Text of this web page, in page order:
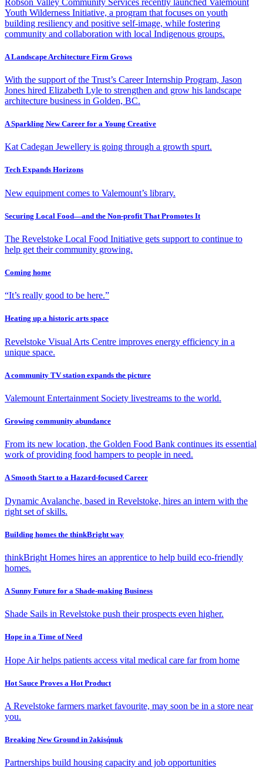
Youth Wilderness Initiative, a program that focuses on youth
building resiliency and positive self-image, while fostering
community and collaboration with local Indigenous groups.
A Landscape Architecture Firm Grows
With the support of the Trust’s Career Internship Program, Jason
Jones hired Elizabeth Lyle to strengthen and grow his landscape
architecture business in Golden, BC.
A Sparkling New Career for a Young Creative
Kat Cadegan Jewellery is going through a growth spurt.
Tech Expands Horizons
New equipment comes to Valemount’s library.
Securing Local Food—and the Non-profit That Promotes It
The Revelstoke Local Food Initiative gets support to continue to
help get their community growing.
Coming home
“It’s really good to be here.”
Heating up a historic arts space
Revelstoke Visual Arts Centre improves energy efficiency in a
unique space.
A community TV station expands the picture
Valemount Entertainment Society livestreams to the world.
Growing community abundance
From its new location, the Golden Food Bank continues its essential
work of providing food hampers to people in need.
A Smooth Start to a Hazard-focused Career
Dynamic Avalanche, based in Revelstoke, hires an intern with the
right set of skills.
Building homes the thinkBright way
thinkBright Homes hires an apprentice to help build eco-friendly
homes.
A Sunny Future for a Shade-making Business
Shade Sails in Revelstoke push their prospects even higher.
Hope in a Time of Need
Hope Air helps patients access vital medical care far from home
Hot Sauce Proves a Hot Product
A Revelstoke farmers market favourite, may soon be in a store near
you.
Breaking New Ground in ʔakisq̓nuk
Partnerships build housing capacity and job opportunities